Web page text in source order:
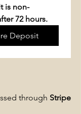
is non-
72 hours.
Deposit
through Stripe